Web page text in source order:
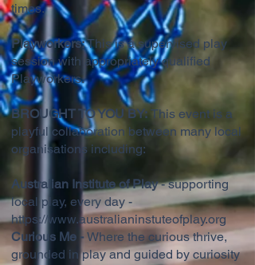
times.
Playworkers:This is a supervised play
session with appropriately qualified
Playworkers.
BROUGHT TO YOU BY: This event is a
playful collaboration between many local
organisations including:
Australian Institute of Play- supporting
local play, every day -
https://www.australianinstuteofplay.org
Curious Me -Where the curious thrive,
grounded in play and guided by curiosity